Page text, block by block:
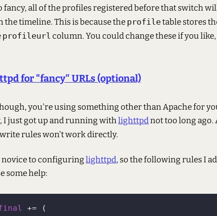
fancy, all of the profiles registered before that switch
the timeline. This is because the profiletable stores
profileurl column. You could change these if you
for "fancy" URLs (optional)
you're using something other than Apache for
I just got up and running withlighttpdnot too long ago.
rules won't work directly.
novice to configuringlighttpd, so the following rules I
some help:
+= (